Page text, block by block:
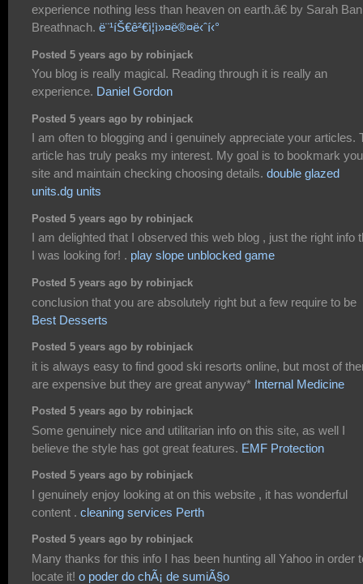
experience nothing less than heaven on earth.â€ by Sarah Ban
Breathnach. ë¨¹íŠ€ê²€ì¦ì»¤ë®¤ë‹ˆí‹°
Posted 5 years ago by robinjack
You blog is really magical. Reading through it is really an
experience. Daniel Gordon
Posted 5 years ago by robinjack
I am often to blogging and i genuinely appreciate your articles.
article has truly peaks my interest. My goal is to bookmark
site and maintain checking choosing details. double glazed
units.dg units
Posted 5 years ago by robinjack
I am delighted that I observed this web blog , just the right info
I was looking for! . play slope unblocked game
Posted 5 years ago by robinjack
conclusion that you are absolutely right but a few require to be
Best Desserts
Posted 5 years ago by robinjack
it is always easy to find good ski resorts online, but most of
are expensive but they are great anyway* Internal Medicine
Posted 5 years ago by robinjack
Some genuinely nice and utilitarian info on this site, as well I
believe the style has got great features. EMF Protection
Posted 5 years ago by robinjack
I genuinely enjoy looking at on this website , it has wonderful
content . cleaning services Perth
Posted 5 years ago by robinjack
Many thanks for this info I has been hunting all Yahoo in order
locate it! o poder do chÃ¡ de sumiÃ§o